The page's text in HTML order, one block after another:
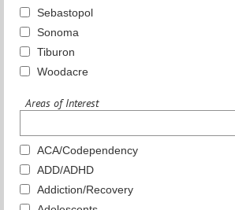
Sebastopol
Sonoma
Tiburon
Woodacre
Areas of Interest
ACA/Codependency
ADD/ADHD
Addiction/Recovery